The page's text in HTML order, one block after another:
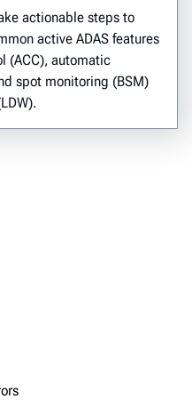
actionable steps to
active ADAS features
(ACC), automatic
spot monitoring (BSM)